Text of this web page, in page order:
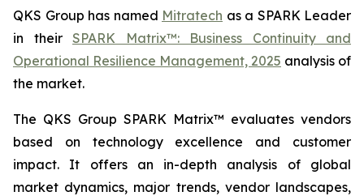
QKS Group has named Mitratech as a SPARK Leader
in their SPARK Matrix™: Business Continuity and
Operational Resilience Management, 2025 analysis of
the market.
The QKS Group SPARK Matrix™ evaluates vendors
based on technology excellence and customer
impact. It offers an in-depth analysis of global
market dynamics, major trends, vendor landscapes,